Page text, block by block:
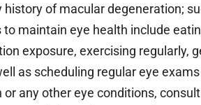
history of macular degeneration;
to maintain eye health include
exposure, exercising regularly,
as scheduling regular eye
or any other eye conditions,